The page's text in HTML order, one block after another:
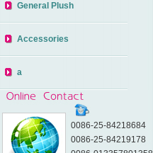
General Plush
Accessories
a
0086-25-84218684
0086-25-84219178